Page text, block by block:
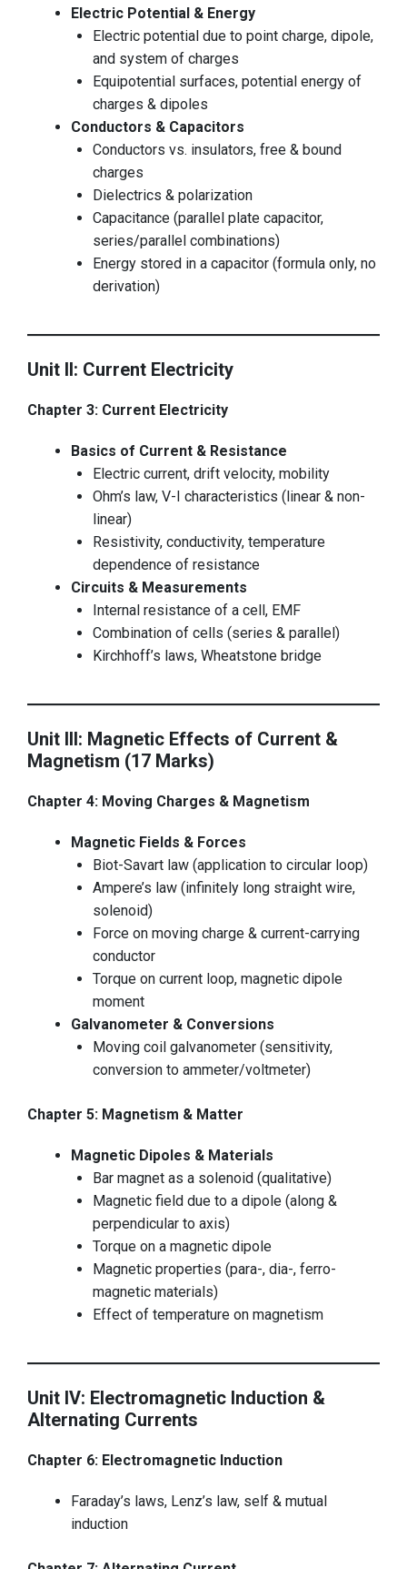
Electric Potential & Energy
Electric potential due to point charge, dipole,
and system of charges
Equipotential surfaces, potential energy of
charges & dipoles
Conductors & Capacitors
Conductors vs. insulators, free & bound
charges
Dielectrics & polarization
Capacitance (parallel plate capacitor,
series/parallel combinations)
Energy stored in a capacitor (formula only, no
derivation)
Unit II: Current Electricity
Chapter 3: Current Electricity
Basics of Current & Resistance
Electric current, drift velocity, mobility
Ohm’s law, V-I characteristics (linear & non-
linear)
Resistivity, conductivity, temperature
dependence of resistance
Circuits & Measurements
Internal resistance of a cell, EMF
Combination of cells (series & parallel)
Kirchhoff’s laws, Wheatstone bridge
Unit III: Magnetic Effects of Current &
Magnetism (17 Marks)
Chapter 4: Moving Charges & Magnetism
Magnetic Fields & Forces
Biot-Savart law (application to circular loop)
Ampere’s law (infinitely long straight wire,
solenoid)
Force on moving charge & current-carrying
conductor
Torque on current loop, magnetic dipole
moment
Galvanometer & Conversions
Moving coil galvanometer (sensitivity,
conversion to ammeter/voltmeter)
Chapter 5: Magnetism & Matter
Magnetic Dipoles & Materials
Bar magnet as a solenoid (qualitative)
Magnetic field due to a dipole (along &
perpendicular to axis)
Torque on a magnetic dipole
Magnetic properties (para-, dia-, ferro-
magnetic materials)
Effect of temperature on magnetism
Unit IV: Electromagnetic Induction &
Alternating Currents
Chapter 6: Electromagnetic Induction
Faraday’s laws, Lenz’s law, self & mutual
induction